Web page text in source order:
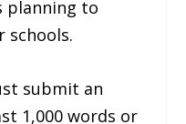
planning to
schools.
submit an
1,000 words or